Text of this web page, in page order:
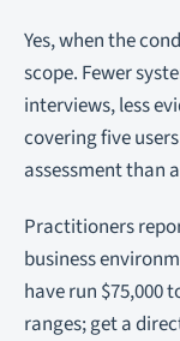
Yes, when the
scope. Fewer
interviews, less
covering five
assessment than
Practitioners
business
have run $75,000
ranges; get a